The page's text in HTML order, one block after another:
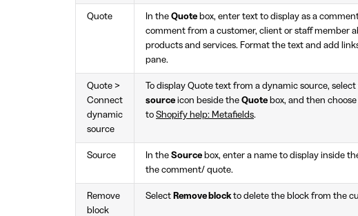
Quote In the Quote box, enter text to display as a
comment from a customer, client or staff member
products and services. Format the text and add
pane.
Quote >
Connect
dynamic
source
To display Quote text from a dynamic source,
source icon beside the Quote box, and then
to Shopify help: Metafields.
Source In the Source box, enter a name to display inside
the comment/ quote.
Remove
block
Select Remove blockto delete the block from the